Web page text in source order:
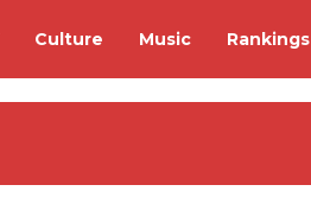
Culture Music Rankings